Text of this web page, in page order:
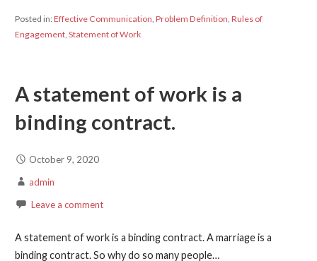
Posted in:Effective Communication Problem Definition Rules of
Engagement, Statement of Work
A statement of work is a
binding contract.
October 9, 2020
admin
Leave a comment
A statement of work is a binding contract. A marriage is a
binding contract. So why do so many people…